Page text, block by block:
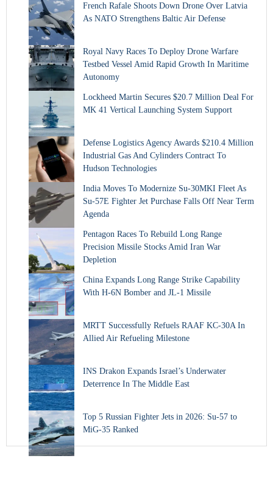
French Rafale Shoots Down Drone Over Latvia
As NATO Strengthens Baltic Air Defense
Royal Navy Races To Deploy Drone Warfare
Testbed Vessel Amid Rapid Growth In Maritime
Autonomy
Lockheed Martin Secures $20.7 Million Deal For
MK 41 Vertical Launching System Support
Defense Logistics Agency Awards $210.4 Million
Industrial Gas And Cylinders Contract To
Hudson Technologies
India Moves To Modernize Su-30MKI Fleet As
Su-57E Fighter Jet Purchase Falls Off Near Term
Agenda
Pentagon Races To Rebuild Long Range
Precision Missile Stocks Amid Iran War
Depletion
China Expands Long Range Strike Capability
With H-6N Bomber and JL-1 Missile
MRTT Successfully Refuels RAAF KC-30A In
Allied Air Refueling Milestone
INS Drakon Expands Israel’s Underwater
Deterrence In The Middle East
Top 5 Russian Fighter Jets in 2026: Su-57 to
MiG-35 Ranked